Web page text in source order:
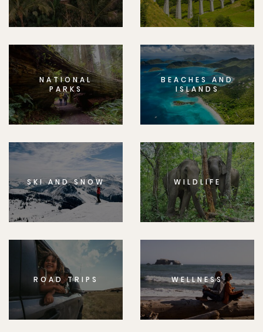
NATIONAL
PARKS
BEACHES AND
ISLANDS
SKI AND SNOW WILDLIFE
ROAD TRIPS WELLNESS